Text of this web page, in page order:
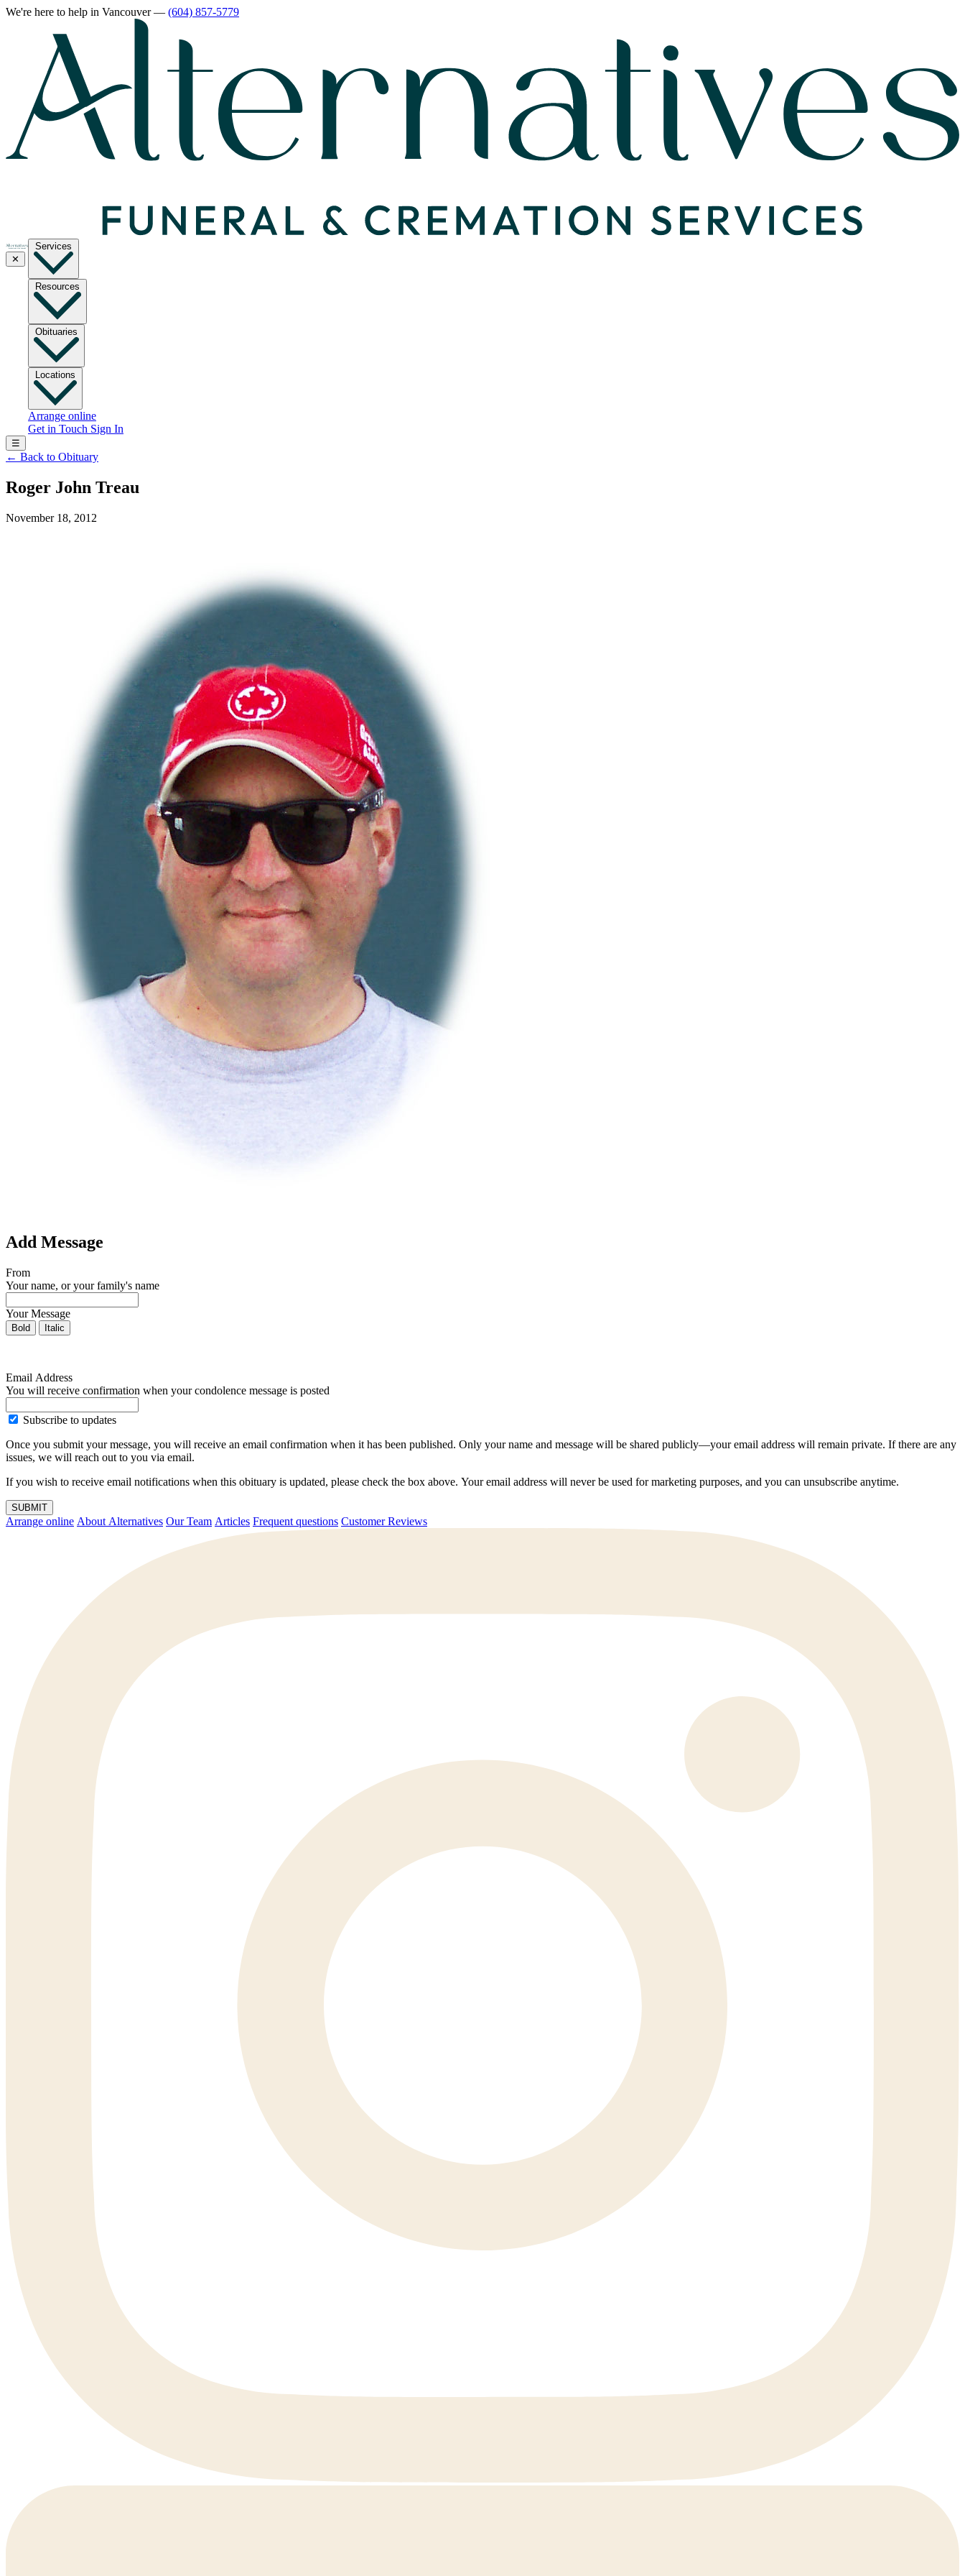
We're here to help in Vancouver— (604) 857-5779
✕
Services
Resources
Obituaries
Locations
Arrange online
Get in Touch Sign In
☰
← Back to Obituary
Roger John Treau
November 18, 2012
Add Message
From
Your name, or your family's name
Your Message
Bold Italic
Email Address
You will receive confirmation when your condolence message is posted
Subscribe to updates
Once you submit your message, you will receive an email confirmation when it has been published. Only your name and message will be shared publicly—your email address will remain private. If there are any
issues, we will reach out to you via email.
If you wish to receive email notifications when this obituary is updated, please check the box above. Your email address will never be used for marketing purposes, and you can unsubscribe anytime.
SUBMIT
Arrange online About Alternatives Our Team Articles Frequent questions Customer Reviews